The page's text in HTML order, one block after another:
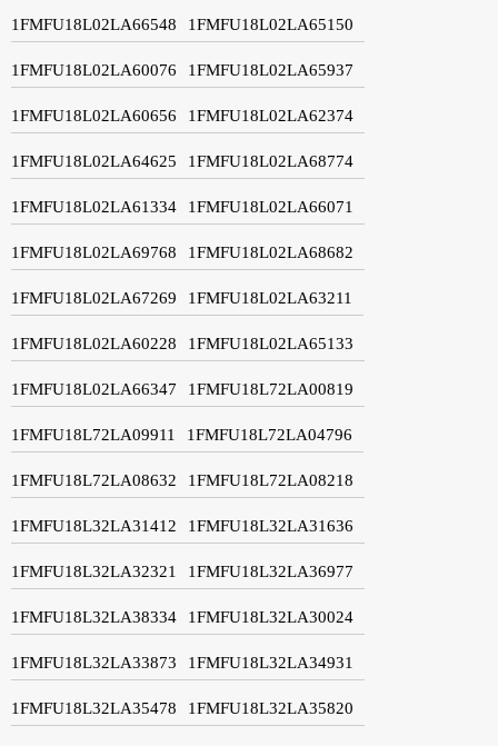
1FMFU18L02LA66548 1FMFU18L02LA65150
1FMFU18L02LA60076 1FMFU18L02LA65937
1FMFU18L02LA60656 1FMFU18L02LA62374
1FMFU18L02LA64625 1FMFU18L02LA68774
1FMFU18L02LA61334 1FMFU18L02LA66071
1FMFU18L02LA69768 1FMFU18L02LA68682
1FMFU18L02LA67269 1FMFU18L02LA63211
1FMFU18L02LA60228 1FMFU18L02LA65133
1FMFU18L02LA66347 1FMFU18L72LA00819
1FMFU18L72LA09911 1FMFU18L72LA04796
1FMFU18L72LA08632 1FMFU18L72LA08218
1FMFU18L32LA31412 1FMFU18L32LA31636
1FMFU18L32LA32321 1FMFU18L32LA36977
1FMFU18L32LA38334 1FMFU18L32LA30024
1FMFU18L32LA33873 1FMFU18L32LA34931
1FMFU18L32LA35478 1FMFU18L32LA35820